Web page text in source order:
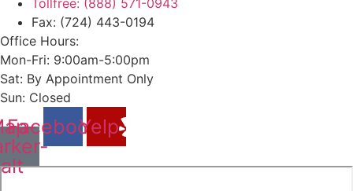
Tollfree: (888) 571-0943
Fax: (724) 443-0194
Office Hours:
Mon-Fri: 9:00am-5:00pm
Sat: By Appointment Only
Sun: Closed
alt
FacebookYelp